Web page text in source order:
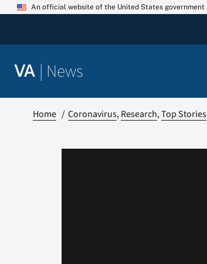
Skip
An official website of the United States government
VA | News
Home Coronavirus Research Top Stories